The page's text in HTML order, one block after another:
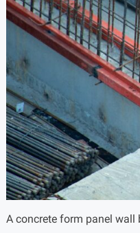
A concrete form panel wall